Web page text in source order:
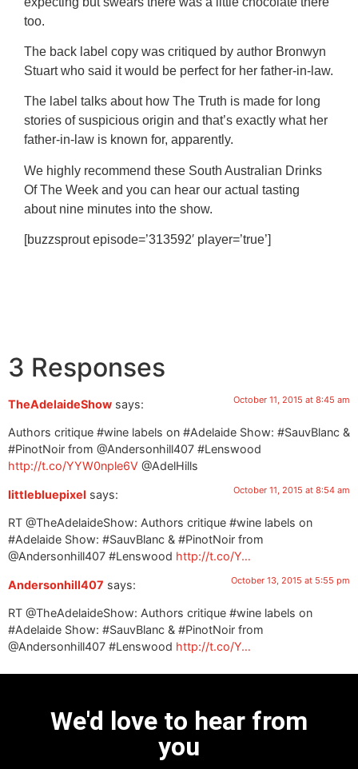
too.
The back label copy was critiqued by author Bronwyn
Stuart who said it would be perfect for her father-in-law.
The label talks about how The Truth is made for long
stories of suspicious origin and that’s exactly what her
father-in-law is known for, apparently.
We highly recommend these South Australian Drinks
Of The Week and you can hear our actual tasting
about nine minutes into the show.
[buzzsprout episode=’313592′ player=’true’]
3 Responses
TheAdelaideShow says: October 11, 2015 at 8:45 am
Authors critique #wine labels on #Adelaide Show: #SauvBlanc &
#PinotNoir from @Andersonhill407 #Lenswood
http://t.co/YYW0nple6V @AdelHills
littlebluepixel says: October 11, 2015 at 8:54 am
RT @TheAdelaideShow: Authors critique #wine labels on
#Adelaide Show: #SauvBlanc & #PinotNoir from
@Andersonhill407 #Lenswood http://t.co/Y…
Andersonhill407 says: October 13, 2015 at 5:55 pm
RT @TheAdelaideShow: Authors critique #wine labels on
#Adelaide Show: #SauvBlanc & #PinotNoir from
@Andersonhill407 #Lenswood http://t.co/Y…
We'd love to hear from
you